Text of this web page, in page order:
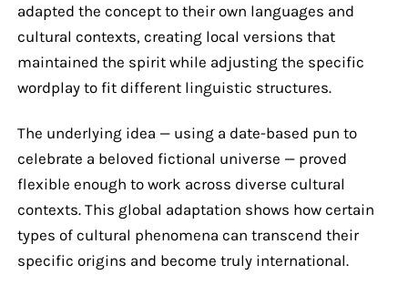
adapted the concept to their own languages and
cultural contexts, creating local versions that
maintained the spirit while adjusting the specific
wordplay to fit different linguistic structures.
The underlying idea — using a date-based pun to
celebrate a beloved fictional universe — proved
flexible enough to work across diverse cultural
contexts. This global adaptation shows how certain
types of cultural phenomena can transcend their
specific origins and become truly international.